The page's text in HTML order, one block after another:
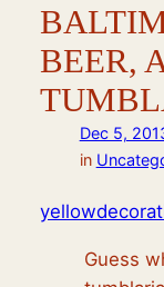
BEER,
Dec 5,
in
Guess